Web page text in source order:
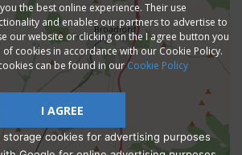
the best online experience. Their use
and enables our partners to advertise to
our website or clicking on the I agree button you
cookies in accordance with our Cookie Policy.
can be found in ourCookie Policy
I AGREE
cookies for advertising purposes